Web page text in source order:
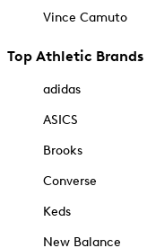
Vince Camuto
Top Athletic Brands
adidas
ASICS
Brooks
Converse
Keds
New Balance